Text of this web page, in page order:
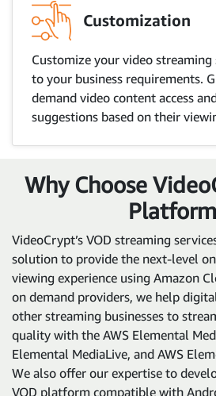
Customization
Customize your video
to your business requirements.
demand video content access
suggestions based on their
Why Choose
VideoCrypt’s VOD streaming
solution to provide the next-level
viewing experience using Amazon
on demand providers, we help
other streaming businesses to
quality with the AWS Elemental
Elemental MediaLive, and AWS
We also offer our expertise to
VOD platform compatible with